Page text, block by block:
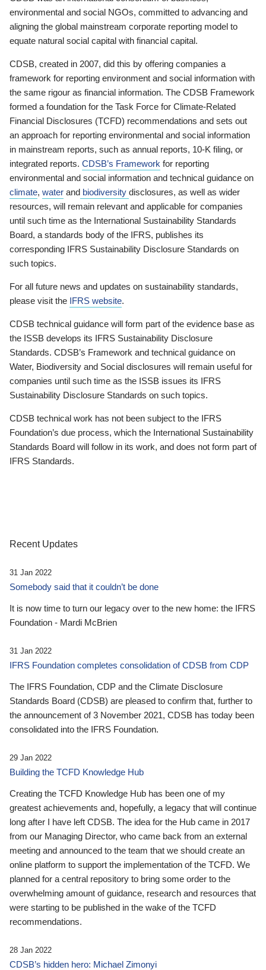
environmental and social NGOs, committed to advancing and
aligning the global mainstream corporate reporting model to
equate natural social capital with financial capital.
CDSB, created in 2007, did this by offering companies a
framework for reporting environment and social information with
the same rigour as financial information. The CDSB Framework
formed a foundation for the Task Force for Climate-Related
Financial Disclosures (TCFD) recommendations and sets out
an approach for reporting environmental and social information
in mainstream reports, such as annual reports, 10-K filing, or
integrated reports. CDSB’s Framework for reporting
environmental and social information and technical guidance on
climate, water and biodiversity disclosures, as well as wider
resources, will remain relevant and applicable for companies
until such time as the International Sustainability Standards
Board, a standards body of the IFRS, publishes its
corresponding IFRS Sustainability Disclosure Standards on
such topics.
For all future news and updates on sustainability standards,
please visit the IFRS website.
CDSB technical guidance will form part of the evidence base as
the ISSB develops its IFRS Sustainability Disclosure
Standards. CDSB’s Framework and technical guidance on
Water, Biodiversity and Social disclosures will remain useful for
companies until such time as the ISSB issues its IFRS
Sustainability Disclosure Standards on such topics.
CDSB technical work has not been subject to the IFRS
Foundation’s due process, which the International Sustainability
Standards Board will follow in its work, and does not form part of
IFRS Standards.
Recent Updates
31 Jan 2022
Somebody said that it couldn’t be done
It is now time to turn our legacy over to the new home: the IFRS
Foundation - Mardi McBrien
31 Jan 2022
IFRS Foundation completes consolidation of CDSB from CDP
The IFRS Foundation, CDP and the Climate Disclosure
Standards Board (CDSB) are pleased to confirm that, further to
the announcement of 3 November 2021, CDSB has today been
consolidated into the IFRS Foundation.
29 Jan 2022
Building the TCFD Knowledge Hub
Creating the TCFD Knowledge Hub has been one of my
greatest achievements and, hopefully, a legacy that will continue
long after I have left CDSB. The idea for the Hub came in 2017
from our Managing Director, who came back from an external
meeting and announced to the team that we should create an
online platform to support the implementation of the TCFD. We
planned for a central repository to bring some order to the
overwhelming amount of guidance, research and resources that
were starting to be published in the wake of the TCFD
recommendations.
28 Jan 2022
CDSB’s hidden hero: Michael Zimonyi